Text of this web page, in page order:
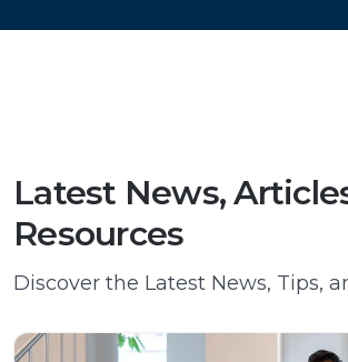
Latest News,
Resources
Discover the Latest News, Tips,